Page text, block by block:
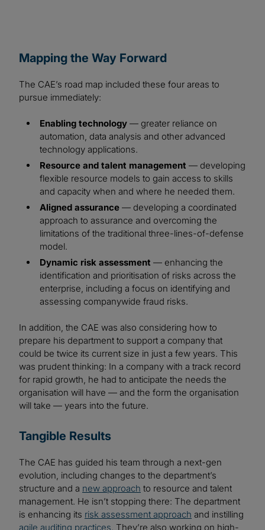
Mapping the Way Forward
The CAE’s road map included these four areas to
pursue immediately:
Enabling technology — greater reliance on
automation, data analysis and other advanced
technology applications.
Resource and talent management — developing
flexible resource models to gain access to skills
and capacity when and where he needed them.
Aligned assurance — developing a coordinated
approach to assurance and overcoming the
limitations of the traditional three-lines-of-defense
model.
Dynamic risk assessment — enhancing the
identification and prioritisation of risks across the
enterprise, including a focus on identifying and
assessing companywide fraud risks.
In addition, the CAE was also considering how to
prepare his department to support a company that
could be twice its current size in just a few years. This
was prudent thinking: In a company with a track record
for rapid growth, he had to anticipate the needs the
organisation will have — and the form the organisation
will take — years into the future.
Tangible Results
The CAE has guided his team through a next-gen
evolution, including changes to the department’s
structure and a new approach to resource and talent
management. He isn’t stopping there: The department
is enhancing its risk assessment approach and instilling
agile auditing practices. They’re also working on high-